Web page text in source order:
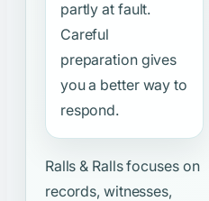
partly at fault.
Careful
preparation gives
you a better way to
respond.
Ralls & Ralls focuses on
records, witnesses,